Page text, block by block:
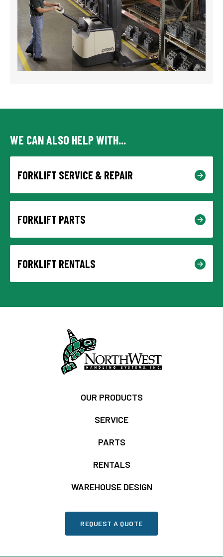
WE CAN ALSO HELP WITH...
FORKLIFT SERVICE & REPAIR
FORKLIFT PARTS
FORKLIFT RENTALS
OUR PRODUCTS
SERVICE
PARTS
RENTALS
WAREHOUSE DESIGN
REQUEST A QUOTE